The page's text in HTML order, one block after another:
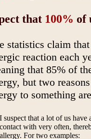
that 100% of
statistics claim
reaction each
that 85% of
but two
to something
I suspect that a lot of us
contact with very often,
allergy. For two examples: